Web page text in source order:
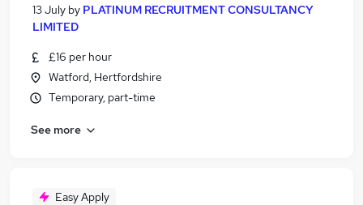
13 July by PLATINUM RECRUITMENT CONSULTANCY
LIMITED
£16 per hour
Watford, Hertfordshire
Temporary, part-time
See more
Easy Apply